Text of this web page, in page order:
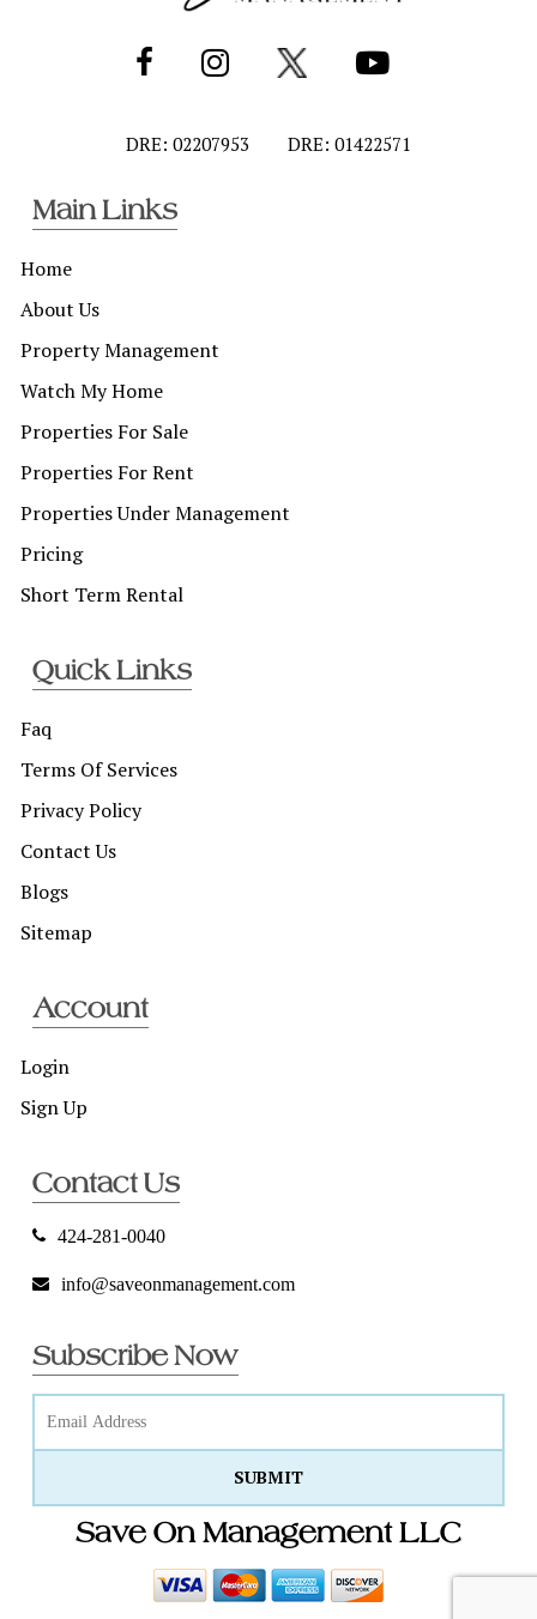
DRE: 02207953 DRE: 01422571
Main Links
Home
About Us
Property Management
Watch My Home
Properties For Sale
Properties For Rent
Properties Under Management
Pricing
Short Term Rental
Quick Links
Faq
Terms Of Services
Privacy Policy
Contact Us
Blogs
Sitemap
Account
Login
Sign Up
Contact Us
424-281-0040
info@saveonmanagement.com
Subscribe Now
Save On Management LLC